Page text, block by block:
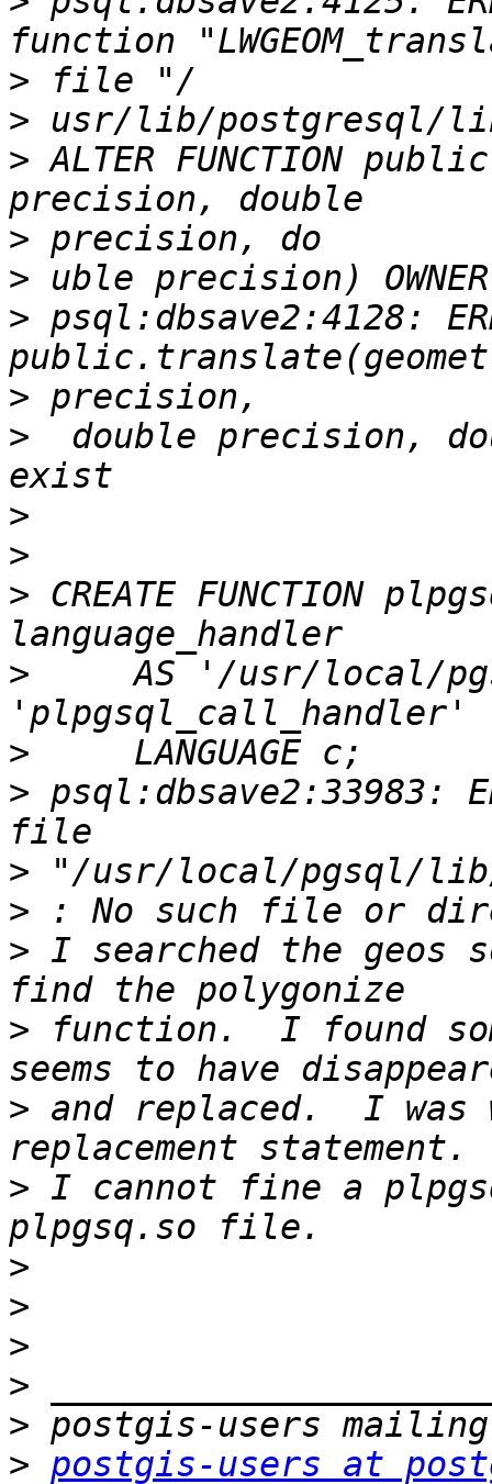
>
>
> ALTER FUNCTION
>
>
> psql:dbsave2:4128:
>
>
double precision,
>
>
> CREATE FUNCTION
>
AS '/usr/local/
>
> psql:dbsave2:33983:
>
>
> I searched the geos
> function.  I found
> and replaced.  I was
> I cannot fine a
>
>
>
>
>
> postgis-users at